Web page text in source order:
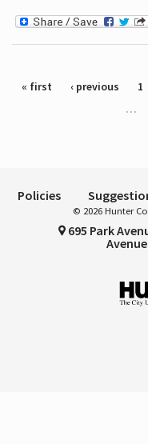
Pages
« first ‹ previous 1
…
Policies
© 2026 Hunter
695 Park